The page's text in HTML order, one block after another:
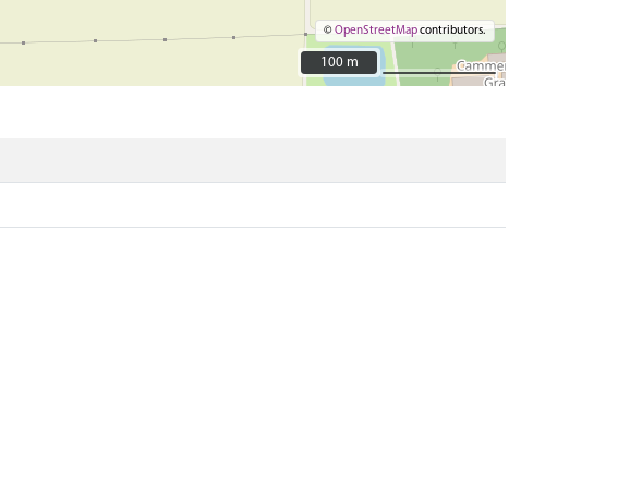
©OpenStreetMapcontributors.
100 m
100 m